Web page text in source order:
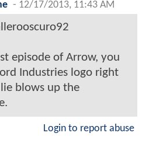
- 12/17/2013, 11:43 AM
episode of Arrow, you
Industries logo right
blows up the
Login to report abuse